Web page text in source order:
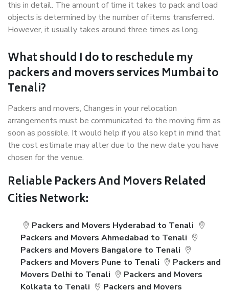
this in detail. The amount of time it takes to pack and load
objects is determined by the number of items transferred.
However, it usually takes around three times as long.
What should I do to reschedule my
packers and movers services Mumbai to
Tenali?
Packers and movers, Changes in your relocation
arrangements must be communicated to the moving firm as
soon as possible. It would help if you also kept in mind that
the cost estimate may alter due to the new date you have
chosen for the venue.
Reliable Packers And Movers Related
Cities Network:
Packers and Movers Hyderabad to Tenali
Packers and Movers Ahmedabad to Tenali
Packers and Movers Bangalore to Tenali
Packers and Movers Pune to Tenali
Packers and
Movers Delhi to Tenali
Packers and Movers
Kolkata to Tenali
Packers and Movers